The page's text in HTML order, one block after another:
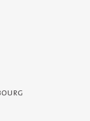
- Service